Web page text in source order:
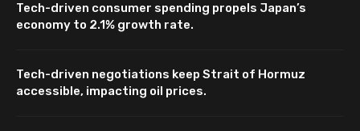
Tech-driven consumer spending propels Japan’s
economy to 2.1% growth rate.
Tech-driven negotiations keep Strait of Hormuz
accessible, impacting oil prices.